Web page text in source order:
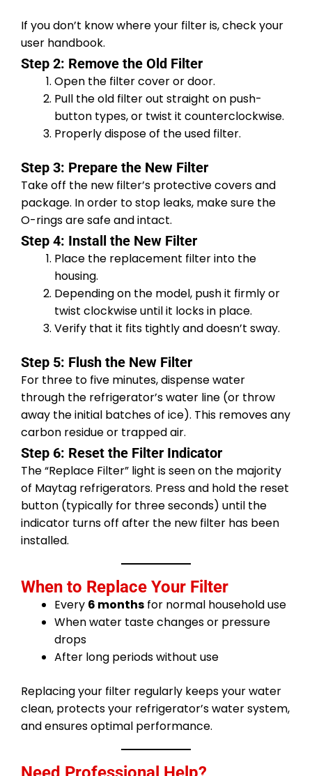
If you don’t know where your filter is, check your
user handbook.
Step 2: Remove the Old Filter
Open the filter cover or door.
Pull the old filter out straight on push-
button types, or twist it counterclockwise.
Properly dispose of the used filter.
Step 3: Prepare the New Filter
Take off the new filter’s protective covers and
package. In order to stop leaks, make sure the
O-rings are safe and intact.
Step 4: Install the New Filter
Place the replacement filter into the
housing.
Depending on the model, push it firmly or
twist clockwise until it locks in place.
Verify that it fits tightly and doesn’t sway.
Step 5: Flush the New Filter
For three to five minutes, dispense water
through the refrigerator’s water line (or throw
away the initial batches of ice). This removes any
carbon residue or trapped air.
Step 6: Reset the Filter Indicator
The “Replace Filter” light is seen on the majority
of Maytag refrigerators. Press and hold the reset
button (typically for three seconds) until the
indicator turns off after the new filter has been
installed.
When to Replace Your Filter
Every 6 months for normal household use
When water taste changes or pressure
drops
After long periods without use
Replacing your filter regularly keeps your water
clean, protects your refrigerator’s water system,
and ensures optimal performance.